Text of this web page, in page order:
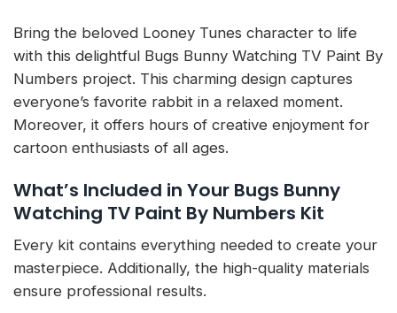
Bring the beloved Looney Tunes character to life
with this delightful Bugs Bunny Watching TV Paint By
Numbers project. This charming design captures
everyone’s favorite rabbit in a relaxed moment.
Moreover, it offers hours of creative enjoyment for
cartoon enthusiasts of all ages.
What’s Included in Your Bugs Bunny
Watching TV Paint By Numbers Kit
Every kit contains everything needed to create your
masterpiece. Additionally, the high-quality materials
ensure professional results.